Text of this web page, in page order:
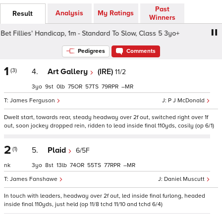
Result Analysis My Ratings
Past
Winners
Fillies' Handicap, 1m - Standard To Slow, Class 5 3yo+
Pedigrees Comments
1 (3) 4. Art Gallery (IRE) 11/2
P J McDonald
James Ferguson
3 9 0 75 57 79 –
Dwelt start, towards rear, steady headway over 2f out, switched right over 1f
out, soon jockey dropped rein, ridden to lead inside final 110yds, cosily (op 6/1)
2 (1)
nk
5. Plaid 6/5F
Daniel Muscutt
James Fanshawe
3 8 13 74 55 77 –
In touch with leaders, headway over 2f out, led inside final furlong, headed
inside final 110yds, just held (op 11/8 tchd 11/10 and tchd 6/4)